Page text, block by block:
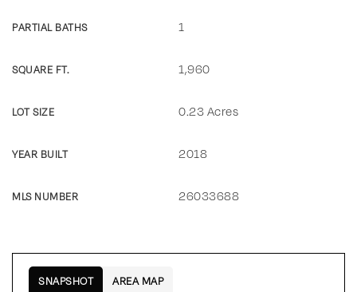
PARTIAL BATHS 1
SQUARE FT. 1,960
LOT SIZE 0.23 Acres
YEAR BUILT 2018
MLS NUMBER 26033688
SNAPSHOT AREA MAP